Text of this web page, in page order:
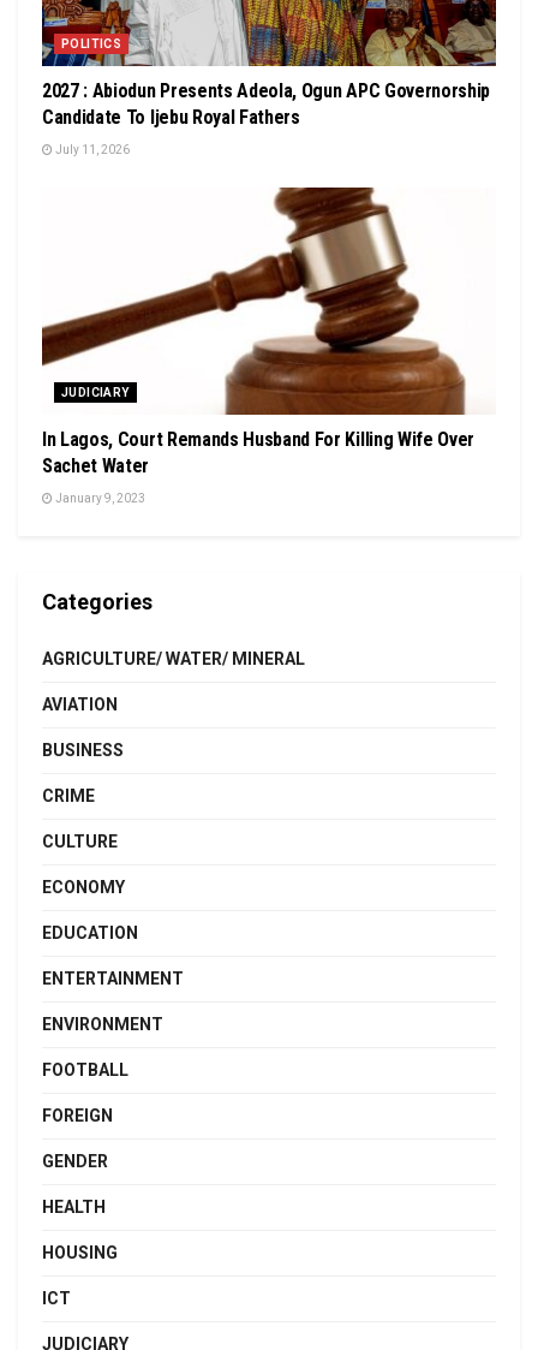
POLITICS
2027 : Abiodun Presents Adeola, Ogun APC Governorship
Candidate To Ijebu Royal Fathers
July 11, 2026
JUDICIARY
In Lagos, Court Remands Husband For Killing Wife Over
Sachet Water
January 9, 2023
Categories
AGRICULTURE/ WATER/ MINERAL
AVIATION
BUSINESS
CRIME
CULTURE
ECONOMY
EDUCATION
ENTERTAINMENT
ENVIRONMENT
FOOTBALL
FOREIGN
GENDER
HEALTH
HOUSING
ICT
JUDICIARY